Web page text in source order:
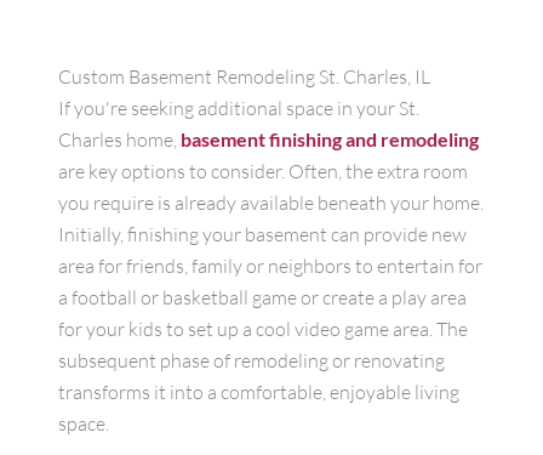
Custom Basement Remodeling St. Charles, IL
If you're seeking additional space in your St.
Charles home, basement finishing and remodeling
are key options to consider. Often, the extra room
you require is already available beneath your home.
Initially, finishing your basement can provide new
area for friends, family or neighbors to entertain for
a football or basketball game or create a play area
for your kids to set up a cool video game area. The
subsequent phase of remodeling or renovating
transforms it into a comfortable, enjoyable living
space.